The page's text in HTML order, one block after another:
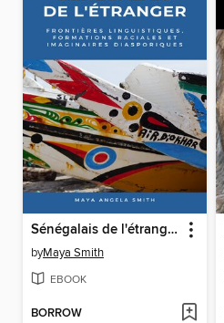
Sénégalais de l'étranger
byMaya Smith
EBOOK
BORROW